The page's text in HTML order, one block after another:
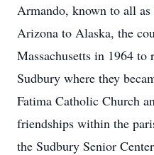
Armando, known to all
Arizona to Alaska, the
Massachusetts in 1964
Sudbury where they
Fatima Catholic Church
friendships within the
the Sudbury Senior